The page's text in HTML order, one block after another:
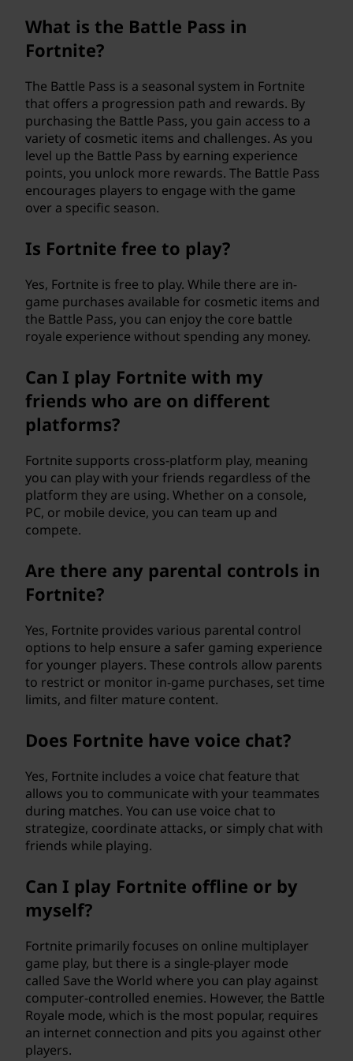
What is the Battle Pass in
Fortnite?
The Battle Pass is a seasonal system in Fortnite
that offers a progression path and rewards. By
purchasing the Battle Pass, you gain access to a
variety of cosmetic items and challenges. As you
level up the Battle Pass by earning experience
points, you unlock more rewards. The Battle Pass
encourages players to engage with the game
over a specific season.
Is Fortnite free to play?
Yes, Fortnite is free to play. While there are in-
game purchases available for cosmetic items and
the Battle Pass, you can enjoy the core battle
royale experience without spending any money.
Can I play Fortnite with my
friends who are on different
platforms?
Fortnite supports cross-platform play, meaning
you can play with your friends regardless of the
platform they are using. Whether on a console,
PC, or mobile device, you can team up and
compete.
Are there any parental controls in
Fortnite?
Yes, Fortnite provides various parental control
options to help ensure a safer gaming experience
for younger players. These controls allow parents
to restrict or monitor in-game purchases, set time
limits, and filter mature content.
Does Fortnite have voice chat?
Yes, Fortnite includes a voice chat feature that
allows you to communicate with your teammates
during matches. You can use voice chat to
strategize, coordinate attacks, or simply chat with
friends while playing.
Can I play Fortnite offline or by
myself?
Fortnite primarily focuses on online multiplayer
game play, but there is a single-player mode
called Save the World where you can play against
computer-controlled enemies. However, the Battle
Royale mode, which is the most popular, requires
an internet connection and pits you against other
players.